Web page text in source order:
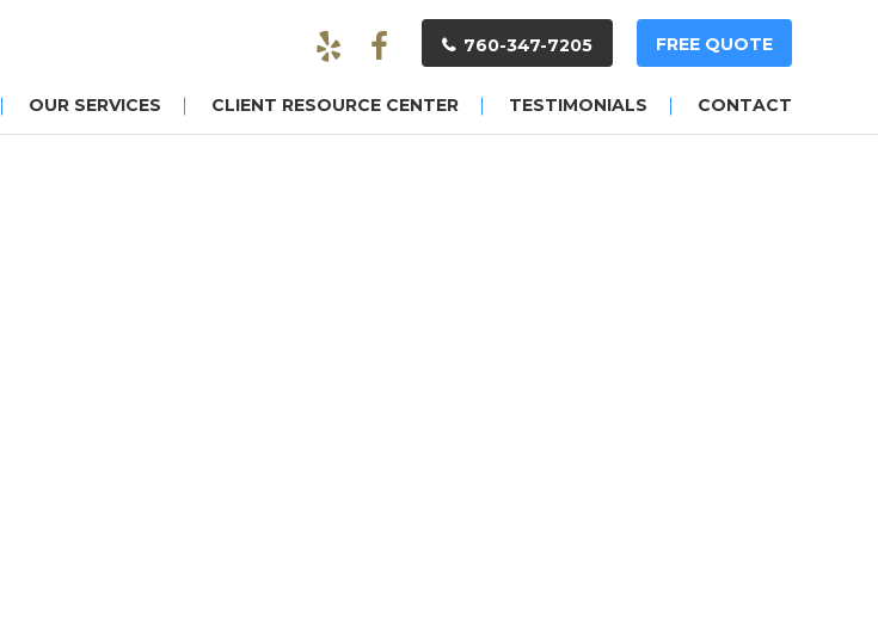
760-347-7205 FREE QUOTE
OUR SERVICES CLIENT RESOURCE CENTER TESTIMONIALS CONTACT